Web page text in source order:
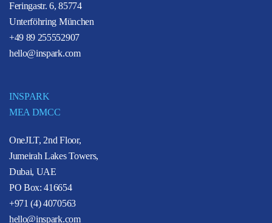
Feringastr. 6, 85774
Unterföhring München
+49 89 255552907
hello@inspark.com
INSPARK
MEA DMCC
OneJLT, 2nd Floor,
Jumeirah Lakes Towers,
Dubai, UAE
PO Box: 416654
+971 (4) 4070563
hello@inspark.com